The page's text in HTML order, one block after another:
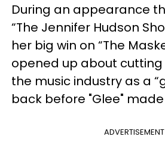
During an appearance
“The Jennifer Hudson
her big win on “The
opened up about
the music industry as a
back before "Glee"
ADVERTISEMENT